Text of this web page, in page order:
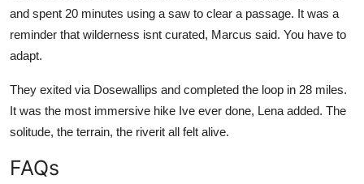
and spent 20 minutes using a saw to clear a passage. It was a
reminder that wilderness isnt curated, Marcus said. You have to
adapt.
They exited via Dosewallips and completed the loop in 28 miles.
It was the most immersive hike Ive ever done, Lena added. The
solitude, the terrain, the riverit all felt alive.
FAQs